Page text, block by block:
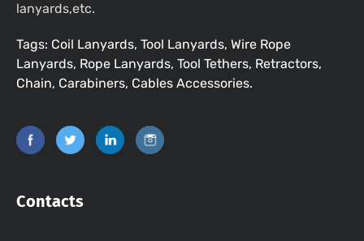
lanyards,etc.
Tags: Coil Lanyards, Tool Lanyards, Wire Rope
Lanyards, Rope Lanyards, Tool Tethers, Retractors,
Chain, Carabiners, Cables Accessories.
Contacts